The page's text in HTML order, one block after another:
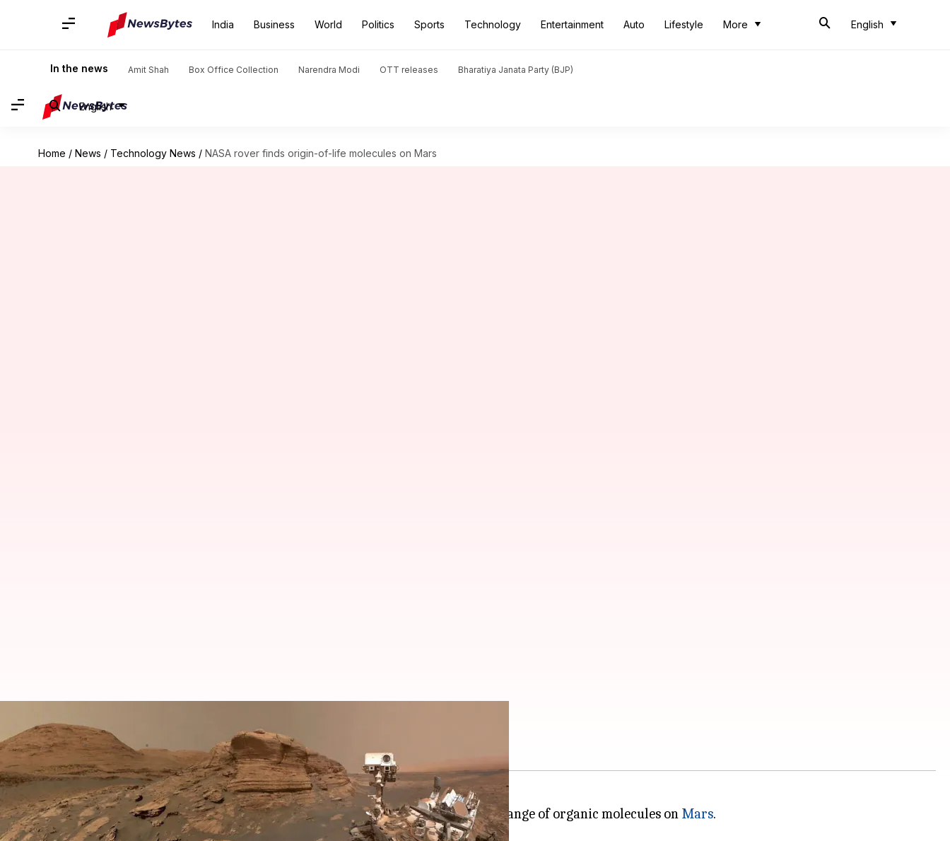
India Business World Politics Sports Technology Entertainment Auto Lifestyle More English
In the news Amit Shah Box Office Collection Narendra Modi OTT releases Bharatiya Janata Party (BJP)
English
Home / News / Technology News / NASA rover finds origin-of-life molecules on Mars
NASA rover finds origin-of-life molecules on Mars
By Mudit Dube Apr 21, 2026
What's the story
NASA's Curiosity rover has made a groundbreaking discovery by detecting a wide range of organic molecules on Mars.
The chemicals are largely considered to be the building blocks for life on Earth.